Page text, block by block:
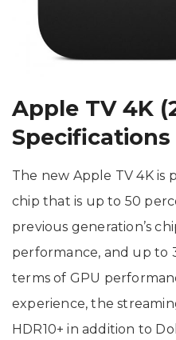
Apple TV 4K
Specifications
The new Apple TV 4K is
chip that is up to 50
previous generation’s
performance, and up to
terms of GPU
experience, the
HDR10+ in addition to